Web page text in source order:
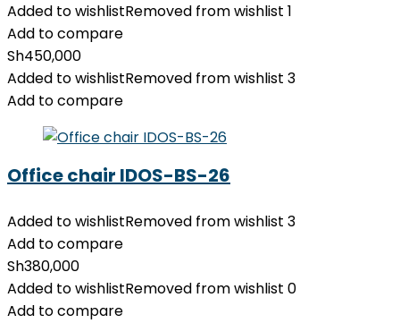
Added to wishlistRemoved from wishlist 1
Add to compare
Sh450,000
Added to wishlistRemoved from wishlist 3
Add to compare
Office chair IDOS-BS-26
Added to wishlistRemoved from wishlist 3
Add to compare
Sh380,000
Added to wishlistRemoved from wishlist 0
Add to compare